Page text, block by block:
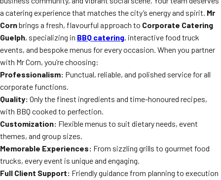
a catering experience that matches the city’s energy and spirit. Mr
Cornbrings a fresh, flavourful approach to Corporate Catering
Guelph, specializing in BBQ catering, interactive food truck
events, and bespoke menus for every occasion. When you partner
with Mr Corn, you’re choosing:
Professionalism: Punctual, reliable, and polished service for all
corporate functions.
Quality: Only the finest ingredients and time-honoured recipes,
with BBQ cooked to perfection.
Customization: Flexible menus to suit dietary needs, event
themes, and group sizes.
Memorable Experiences: From sizzling grills to gourmet food
trucks, every event is unique and engaging.
Full Client Support: Friendly guidance from planning to execution